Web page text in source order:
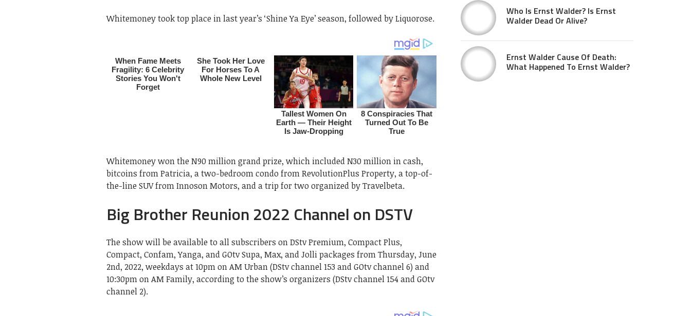
Whitemoney took top place in last year’s ‘Shine Ya Eye’ season, followed by Liquorose.
Whitemoney won the N90 million grand prize, which included N30 million in cash,
bitcoins from Patricia, a two-bedroom condo from RevolutionPlus Property, a top-of-
the-line SUV from Innoson Motors, and a trip for two organized by Travelbeta.
Big Brother Reunion 2022 Channel on DSTV
The show will be available to all subscribers on DStv Premium, Compact Plus,
Compact, Confam, Yanga, and GOtv Supa, Max, and Jolli packages from Thursday, June
2nd, 2022, weekdays at 10pm on AM Urban (DStv channel 153 and GOtv channel 6) and
10:30pm on AM Family, according to the show’s organizers (DStv channel 154 and GOtv
channel 2).
Who Is Ernst Walder? Is Ernst
Walder Dead Or Alive?
Ernst Walder Cause Of Death:
What Happened To Ernst Walder?